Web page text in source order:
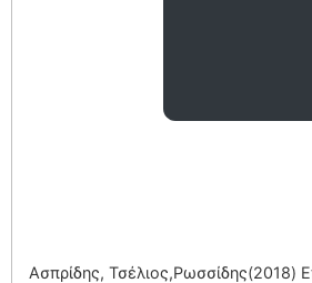
Ασπρίδης, Τσέλιος,Ρωσσίδης(2018)